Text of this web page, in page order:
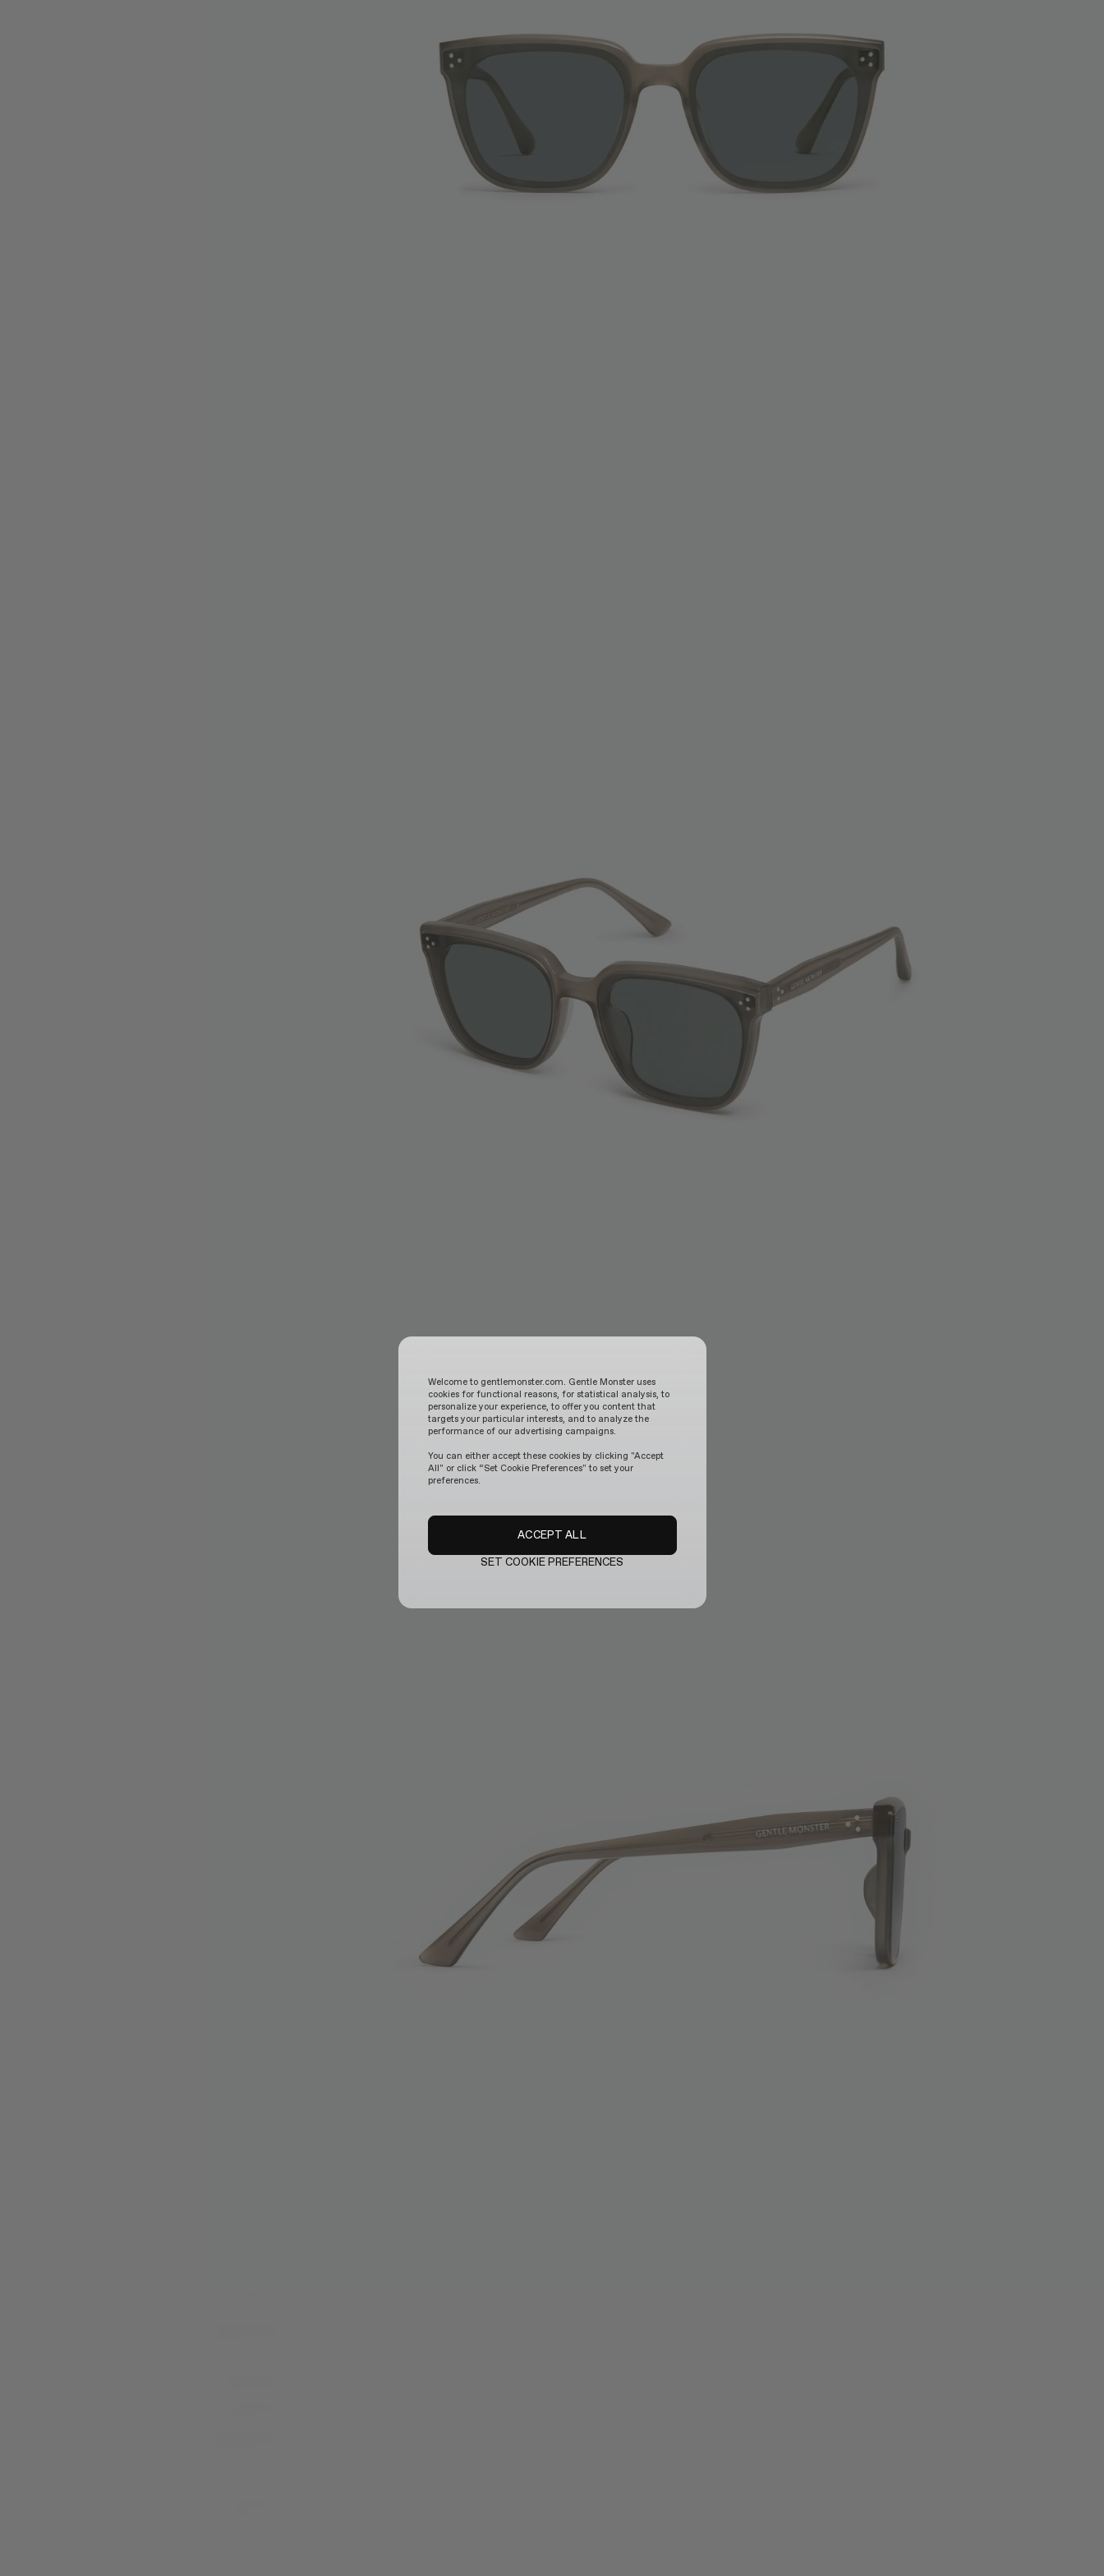
Welcome to gentlemonster.com. Gentle Monster uses
cookies for functional reasons, for statistical analysis, to
personalize your experience, to offer you content that
targets your particular interests, and to analyze the
performance of our advertising campaigns.
You can either accept these cookies by clicking "Accept
All" or click “Set Cookie Preferences" to set your
preferences.
SET COOKIE PREFERENCES
ACCEPT ALL